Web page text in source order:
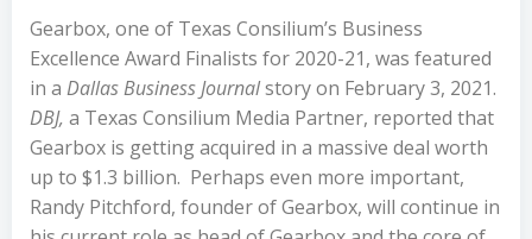
Gearbox, one of Texas Consilium’s Business
Excellence Award Finalists for 2020-21, was featured
in a Dallas Business Journalstory on February 3, 2021.
DBJ, a Texas Consilium Media Partner, reported that
Gearbox is getting acquired in a massive deal worth
up to $1.3 billion. Perhaps even more important,
Randy Pitchford, founder of Gearbox, will continue in